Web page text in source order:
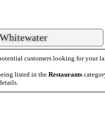
customers looking for your
listed in the Restaurants